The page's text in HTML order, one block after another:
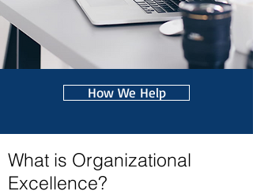
How We Help
What is Organizational
Excellence?